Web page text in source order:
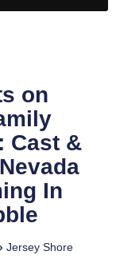
on
Cast &
In
Jersey Shore